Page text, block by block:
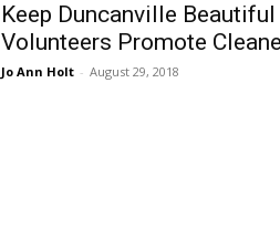
Keep Duncanville Beautiful
Volunteers Promote
Jo Ann Holt - August 29, 2018